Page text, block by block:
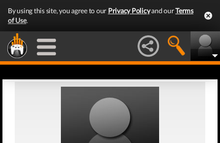
By using this site, you agree to our Privacy Policyand ourTerms
of Use.